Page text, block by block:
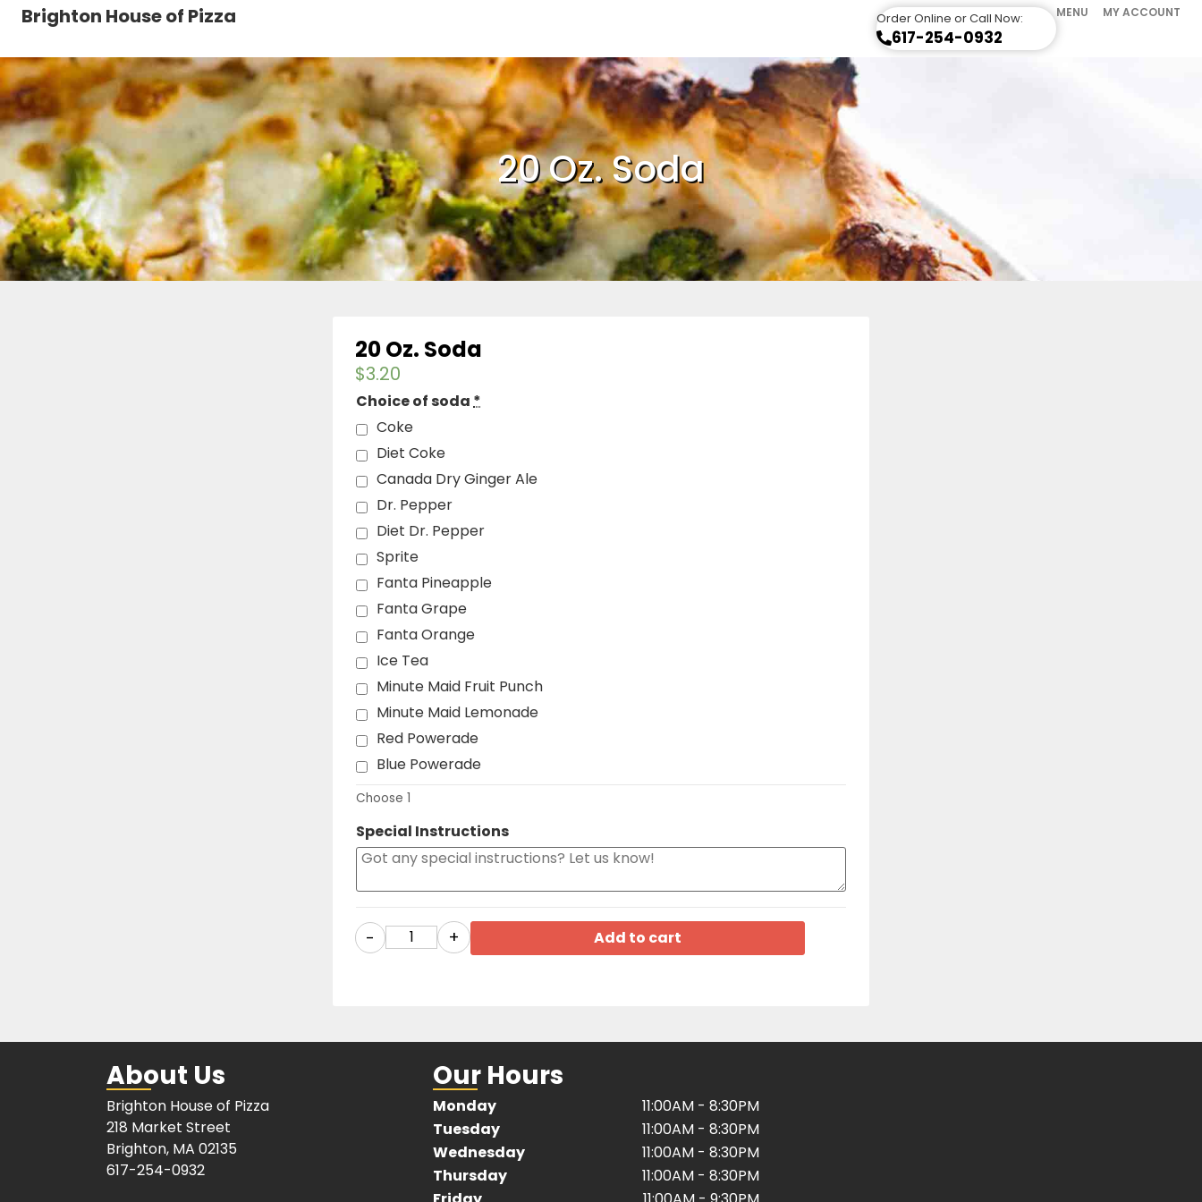
Brighton House of Pizza Order Online or Call Now:
617-254-0932
MENU MY ACCOUNT
20 Oz. Soda
20 Oz. Soda
$3.20
Choice of soda*
Coke
Diet Coke
Canada Dry Ginger Ale
Dr. Pepper
Diet Dr. Pepper
Sprite
Fanta Pineapple
Fanta Grape
Fanta Orange
Ice Tea
Minute Maid Fruit Punch
Minute Maid Lemonade
Red Powerade
Blue Powerade
Choose 1
Special Instructions
- + Add to cart
About Us
Brighton House of Pizza
218 Market Street
Brighton, MA 02135
617-254-0932
Our Hours
Monday
11:00AM - 8:30PM
Tuesday
11:00AM - 8:30PM
Wednesday
11:00AM - 8:30PM
Thursday
11:00AM - 8:30PM